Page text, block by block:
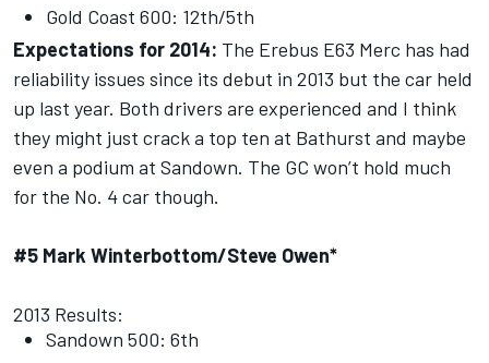
Gold Coast 600: 12th/5th
Expectations for 2014: The Erebus E63 Merc has had
reliability issues since its debut in 2013 but the car held
up last year. Both drivers are experienced and I think
they might just crack a top ten at Bathurst and maybe
even a podium at Sandown. The GC won’t hold much
for the No. 4 car though.
#5 Mark Winterbottom/Steve Owen*
2013 Results:
Sandown 500: 6th